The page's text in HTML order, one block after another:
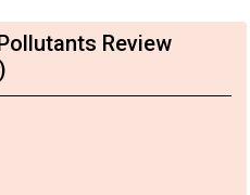
Review